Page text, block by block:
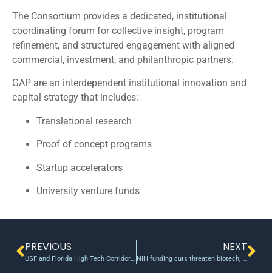
The Consortium provides a dedicated, institutional
coordinating forum for collective insight, program
refinement, and structured engagement with aligned
commercial, investment, and philanthropic partners.
GAP are an interdependent institutional innovation and
capital strategy that includes:
Translational research
Proof of concept programs
Startup accelerators
University venture funds
PREVIOUS
USF and Florida High Tech Corridor announce Early-Stage Innovation Fund Awards to advance breakthrough technologies in healthcare, environmental sustainability and disaster preparedness
NEXT
NIH funding cuts threaten biotech, innovation and economy